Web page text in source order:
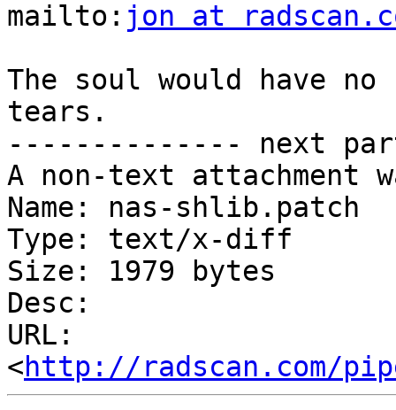
mailto: jon at
The soul would have
tears.
-------------- next
A non-text attachment
Name: nas-shlib.patch
Type: text/x-diff
Size: 1979 bytes
Desc:
URL:
<http://radscan.com/